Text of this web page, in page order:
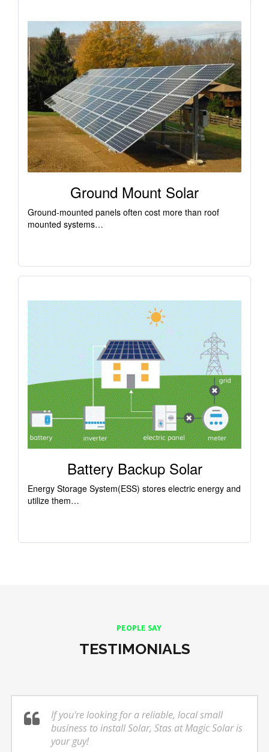
Ground Mount Solar
Ground-mounted panels often cost more than roof
mounted systems…
Battery Backup Solar
Energy Storage System(ESS) stores electric energy and
utilize them…
PEOPLE SAY
TESTIMONIALS
If you're looking for a reliable, local small
business to install Solar, Stas at Magic Solar is
your guy!